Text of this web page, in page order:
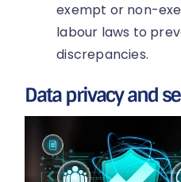
exempt or non-
labour laws to
discrepancies.
Data privacy and